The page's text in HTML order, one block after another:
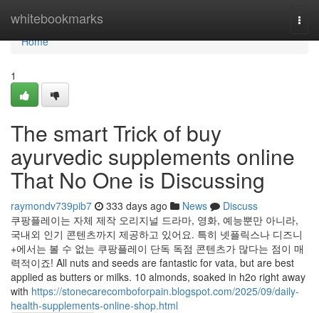
whitebookmarks
Home
Home
1
The smart Trick of buy
ayurvedic supplements online
That No One is Discussing
raymondv739pib7 333 days ago News
Discuss
쿠팡플레이는 자체 제작 오리지널 드라마, 영화, 예능뿐만 아니라,
국내외 인기 콘텐츠까지 제공하고 있어요. 특히 넷플릭스나 디즈니
+에서는 볼 수 없는 쿠팡플레이 단독 독점 콘텐츠가 많다는 점이 매
력적이죠! All nuts and seeds are fantastic for vata, but are best
applied as butters or milks. 10 almonds, soaked in h2o right away
with https://stonecarecomboforpain.blogspot.com/2025/09/daily-
health-supplements-online-shop.html